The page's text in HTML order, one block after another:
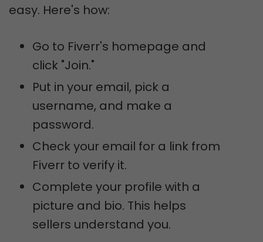
easy. Here's how:
Go to Fiverr's homepage and
click "Join."
Put in your email, pick a
username, and make a
password.
Check your email for a link from
Fiverr to verify it.
Complete your profile with a
picture and bio. This helps
sellers understand you.